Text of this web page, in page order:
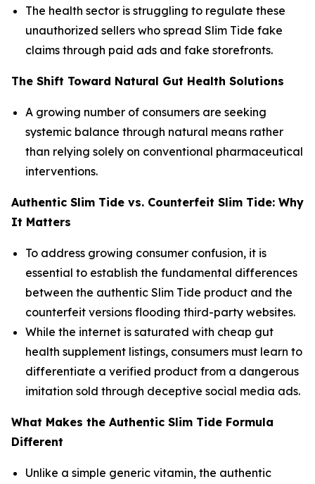
The health sector is struggling to regulate these
unauthorized sellers who spread Slim Tide fake
claims through paid ads and fake storefronts.
The Shift Toward Natural Gut Health Solutions
A growing number of consumers are seeking
systemic balance through natural means rather
than relying solely on conventional pharmaceutical
interventions.
Authentic Slim Tide vs. Counterfeit Slim Tide: Why
It Matters
To address growing consumer confusion, it is
essential to establish the fundamental differences
between the authentic Slim Tide product and the
counterfeit versions flooding third-party websites.
While the internet is saturated with cheap gut
health supplement listings, consumers must learn to
differentiate a verified product from a dangerous
imitation sold through deceptive social media ads.
What Makes the Authentic Slim Tide Formula
Different
Unlike a simple generic vitamin, the authentic